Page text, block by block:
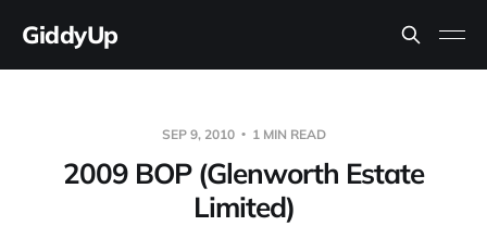
GiddyUp
SEP 9, 2010 1 MIN READ
2009 BOP (Glenworth Estate
Limited)